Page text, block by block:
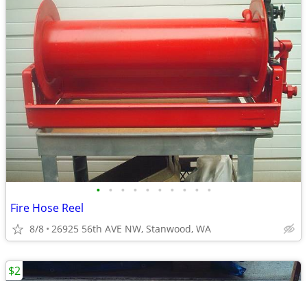
• • • • • • • • • •
Fire Hose Reel
8/8 26925 56th AVE NW, Stanwood, WA
$2